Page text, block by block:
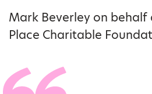
Mark Beverley on behalf
Place Charitable